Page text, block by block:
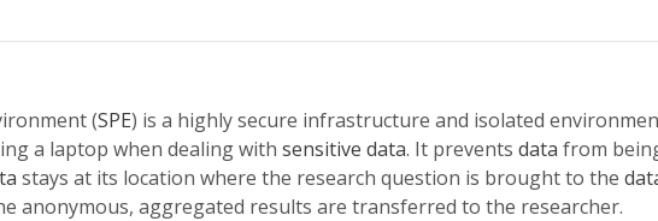
(SPE) is a highly secure infrastructure and isolated
a laptop when dealing with sensitive data. It prevents data from
stays at its location where the research question is brought to the
anonymous, aggregated results are transferred to the researcher.